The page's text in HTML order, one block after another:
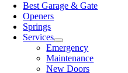
Best Garage & Gate
Openers
Springs
Services
Emergency
Maintenance
New Doors